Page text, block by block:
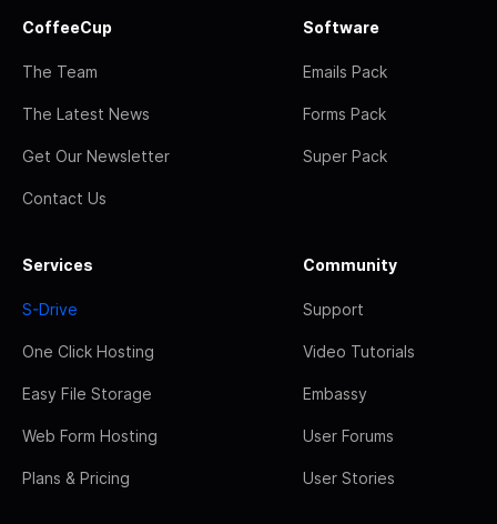
CoffeeCup
The Team
The Latest News
Get Our Newsletter
Contact Us
Software
Emails Pack
Forms Pack
Super Pack
Services
S-Drive
One Click Hosting
Easy File Storage
Web Form Hosting
Plans & Pricing
Community
Support
Video Tutorials
Embassy
User Forums
User Stories